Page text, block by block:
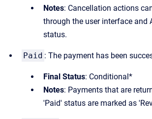
Notes: Cancellation actions
through the user interface and
status.
Paid : The payment has been
Final Status: Conditional*
Notes: Payments that are
'Paid' status are marked as